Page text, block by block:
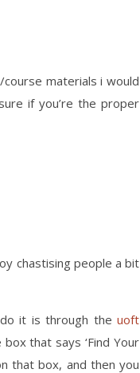
materials i would
if you’re the proper
chastising people a bit
it is through the uoft
that says ‘Find Your
that box, and then you